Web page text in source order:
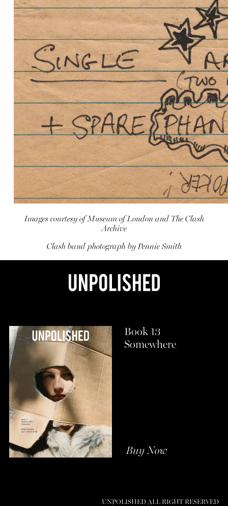
Images courtesy of Museum of London and The Clash
Archive
Clash band photograph by Pennie Smith
Book 13
Somewhere
Buy Now
UNPOLISHED ALL RIGHT RESERVED